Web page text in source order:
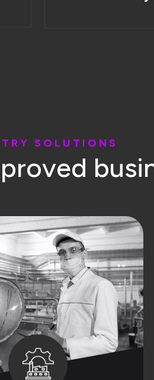
T RY S O L U T I O N S
proved busi